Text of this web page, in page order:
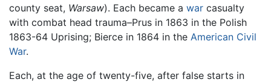
county seat, Warsaw). Each became a war casualty
with combat head trauma–Prus in 1863 in the Polish
1863-64 Uprising; Bierce in 1864 in the American Civil
War.
Each, at the age of twenty-five, after false starts in